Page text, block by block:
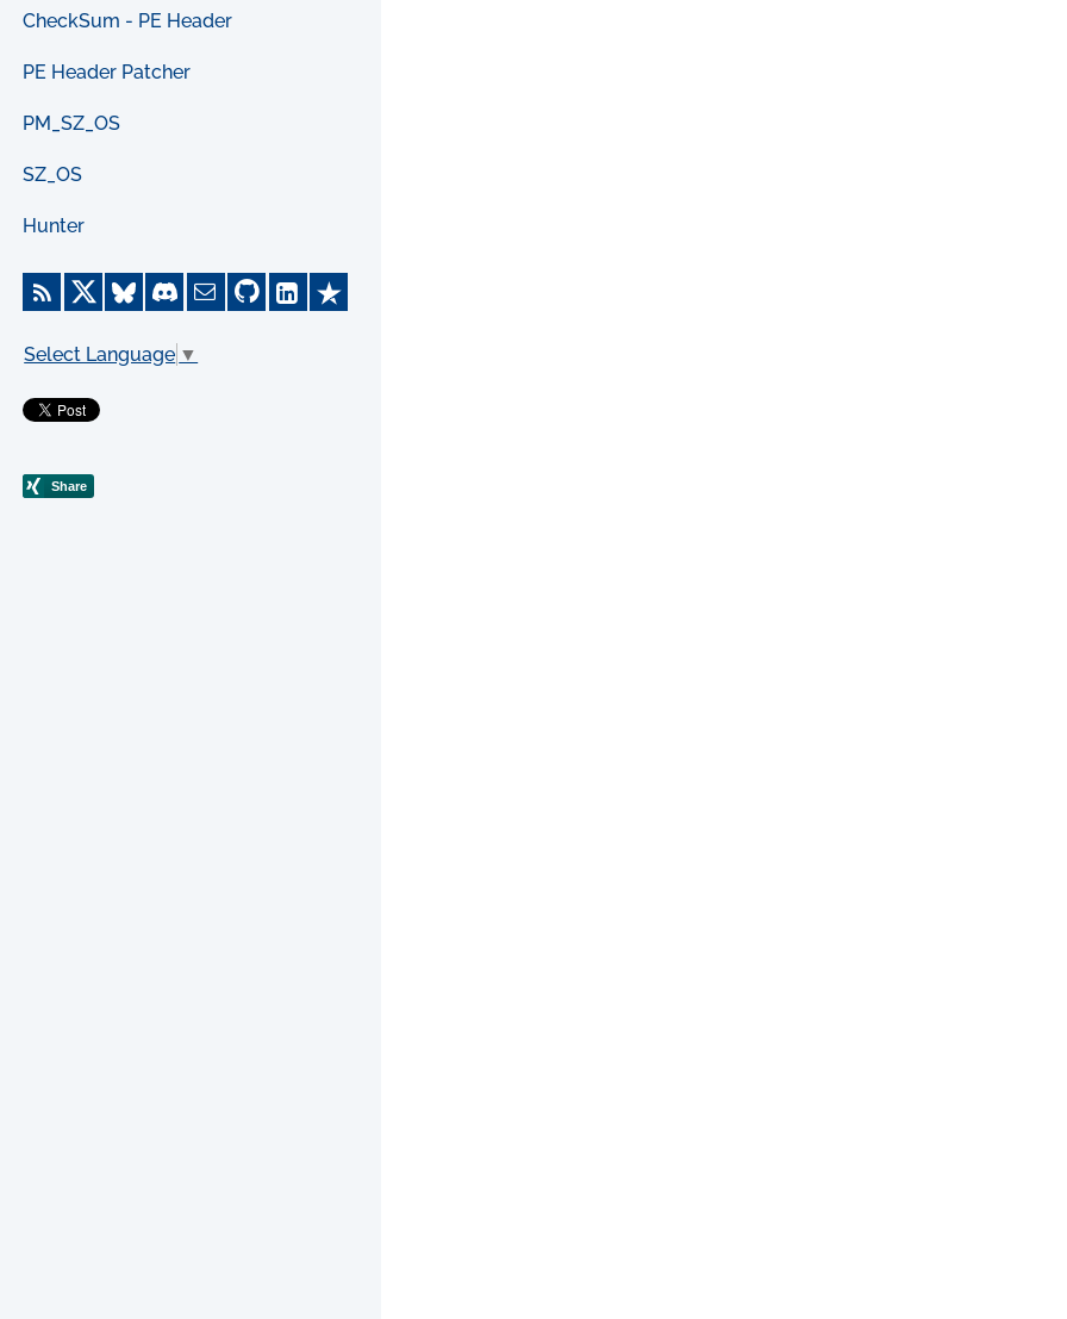
CheckSum - PE Header
PE Header Patcher
PM_SZ_OS
SZ_OS
Hunter
Select Language ▼